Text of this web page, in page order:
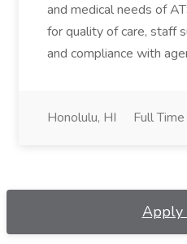
and medical needs of
for quality of care, staff
and compliance with
Honolulu, HI Full Time
Apply